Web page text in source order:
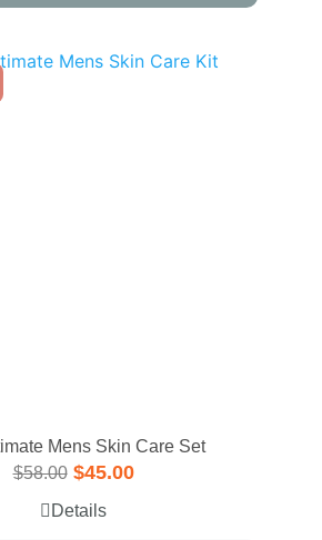
Mens Skin Care Set
$58.00 $45.00
Details